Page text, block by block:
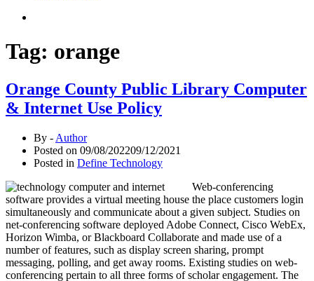
Tag: orange
Orange County Public Library Computer
& Internet Use Policy
By - Author
Posted on 09/08/202209/12/2021
Posted in Define Technology
Web-conferencing
software provides a virtual meeting house the place customers login
simultaneously and communicate about a given subject. Studies on
net-conferencing software deployed Adobe Connect, Cisco WebEx,
Horizon Wimba, or Blackboard Collaborate and made use of a
number of features, such as display screen sharing, prompt
messaging, polling, and get away rooms. Existing studies on web-
conferencing pertain to all three forms of scholar engagement. The